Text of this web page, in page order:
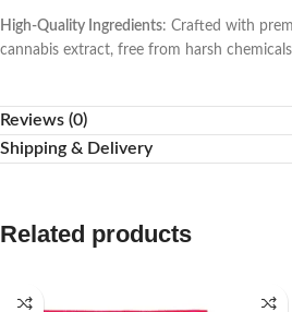
High-Quality Ingredients: Crafted with
cannabis extract, free from harsh
Reviews (0)
Shipping & Delivery
Related products